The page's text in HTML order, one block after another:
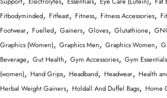
Fitbodyminded, Fitfeast, Fitness, Fitness Accessories,
Footwear, Fuelled, Gainers, Gloves, Glutathione,
Graphics (Women), Graphics Men, Graphics Women,
Beverage, Gut Health, Gym Accessories, Gym Essentials
(women), Hand Grips, Headband, Headwear, Health
Herbal Weight Gainers, Holdall And Duffel Bags, Home